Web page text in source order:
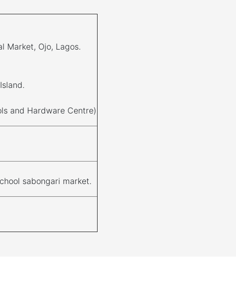
Market, Ojo, Lagos.
and Hardware Centre)
sabongari market.